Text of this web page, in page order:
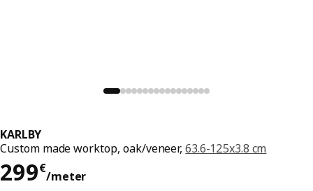
KARLBY
Custom made worktop, oak/veneer,63.6-125x3.8 cm
299€
/meter
299€/meter